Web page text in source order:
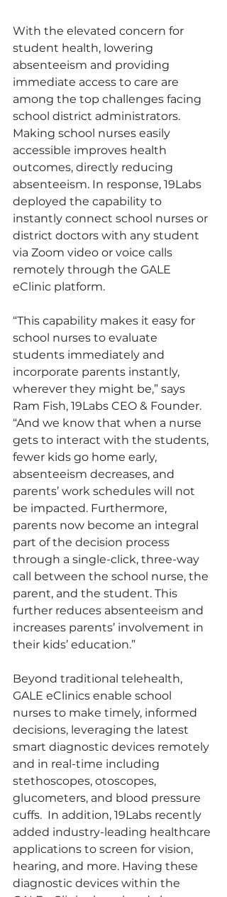
With the elevated concern for
student health, lowering
absenteeism and providing
immediate access to care are
among the top challenges facing
school district administrators.
Making school nurses easily
accessible improves health
outcomes, directly reducing
absenteeism. In response, 19Labs
deployed the capability to
instantly connect school nurses or
district doctors with any student
via Zoom video or voice calls
remotely through the GALE
eClinic platform.
“This capability makes it easy for
school nurses to evaluate
students immediately and
incorporate parents instantly,
wherever they might be,” says
Ram Fish, 19Labs CEO & Founder.
“And we know that when a nurse
gets to interact with the students,
fewer kids go home early,
absenteeism decreases, and
parents’ work schedules will not
be impacted. Furthermore,
parents now become an integral
part of the decision process
through a single-click, three-way
call between the school nurse, the
parent, and the student. This
further reduces absenteeism and
increases parents’ involvement in
their kids’ education.”
Beyond traditional telehealth,
GALE eClinics enable school
nurses to make timely, informed
decisions, leveraging the latest
smart diagnostic devices remotely
and in real-time including
stethoscopes, otoscopes,
glucometers, and blood pressure
cuffs.  In addition, 19Labs recently
added industry-leading healthcare
applications to screen for vision,
hearing, and more. Having these
diagnostic devices within the